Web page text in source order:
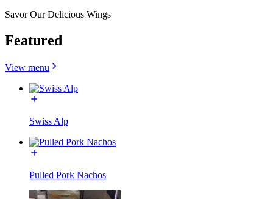
Savor Our Delicious Wings
Featured
View menu
Swiss Alp
Pulled Pork Nachos